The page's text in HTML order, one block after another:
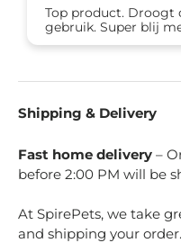
Top product. Droogt
gebruik. Super blij
Shipping & Delivery
Fast home delivery –
before 2:00 PM will be
At SpirePets, we take
and shipping your